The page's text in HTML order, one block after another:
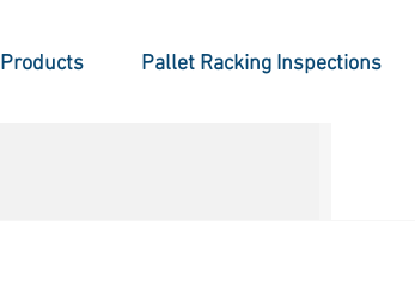
Products Pallet Racking Inspections